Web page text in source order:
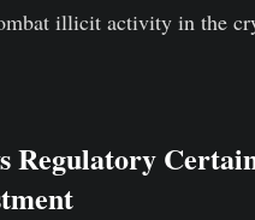
illicit activity in the
Regulatory